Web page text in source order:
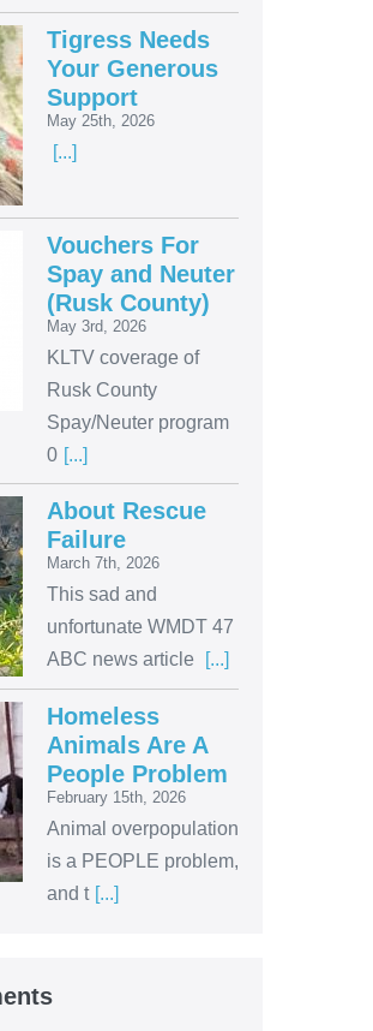
Tigress Needs
Your Generous
Support
May 25th, 2026
[...]
Vouchers For
Spay and Neuter
(Rusk County)
May 3rd, 2026
KLTV coverage of
Rusk County
Spay/Neuter program
0 [...]
About Rescue
Failure
March 7th, 2026
This sad and
unfortunate WMDT 47
ABC news article
[...]
Homeless
Animals Are A
People Problem
February 15th, 2026
Animal overpopulation
is a PEOPLE problem,
and t [...]